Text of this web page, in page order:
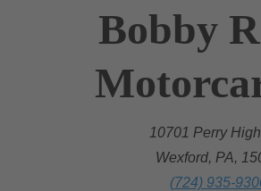
Bobby
10701 Perry
Wexford, PA,
(724) 935-